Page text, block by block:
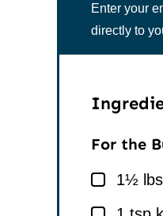
Enter your
directly to
For the
▢
1½
▢